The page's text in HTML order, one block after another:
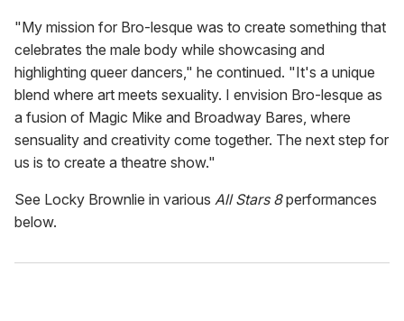
"My mission for Bro-lesque was to create something that
celebrates the male body while showcasing and
highlighting queer dancers," he continued. "It's a unique
blend where art meets sexuality. I envision Bro-lesque as
a fusion of Magic Mike and Broadway Bares, where
sensuality and creativity come together. The next step for
us is to create a theatre show."
See Locky Brownlie in various All Stars 8performances
below.